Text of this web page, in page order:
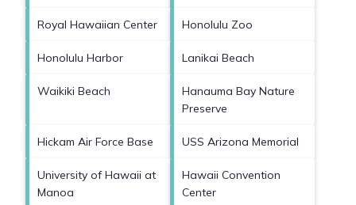
Royal Hawaiian Center Honolulu Zoo
Honolulu Harbor Lanikai Beach
Waikiki Beach
Hanauma Bay Nature
Preserve
Hickam Air Force Base USS Arizona Memorial
University of Hawaii at
Manoa
Hawaii Convention
Center